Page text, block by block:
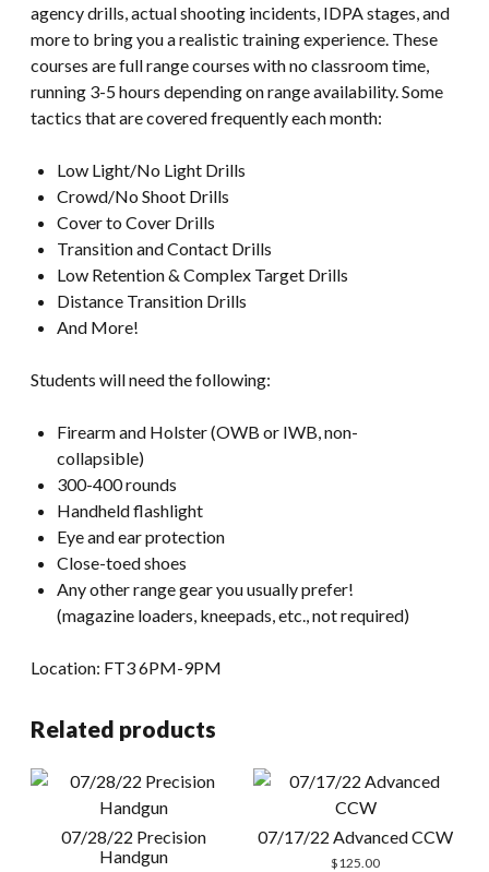
agency drills, actual shooting incidents, IDPA stages, and
more to bring you a realistic training experience. These
courses are full range courses with no classroom time,
running 3-5 hours depending on range availability. Some
tactics that are covered frequently each month:
Low Light/No Light Drills
Crowd/No Shoot Drills
Cover to Cover Drills
Transition and Contact Drills
Low Retention & Complex Target Drills
Distance Transition Drills
And More!
Students will need the following:
Firearm and Holster (OWB or IWB, non-
collapsible)
300-400 rounds
Handheld flashlight
Eye and ear protection
Close-toed shoes
Any other range gear you usually prefer!
(magazine loaders, kneepads, etc., not required)
Location: FT3 6PM-9PM
Related products
07/28/22 Precision
Handgun
07/17/22 Advanced CCW
$125.00